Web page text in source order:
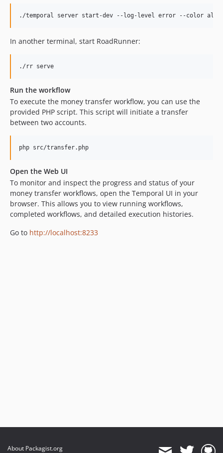
./temporal server start-dev --log-level error --color
In another terminal, start RoadRunner:
./rr serve
Run the workflow
To execute the money transfer workflow, you can use the
provided PHP script. This script will initiate a transfer
between two accounts.
php src/transfer.php
Open the Web UI
To monitor and inspect the progress and status of your
money transfer workflows, open the Temporal UI in your
browser. This allows you to view running workflows,
completed workflows, and detailed execution histories.
Go to http://localhost:8233
About Packagist.org